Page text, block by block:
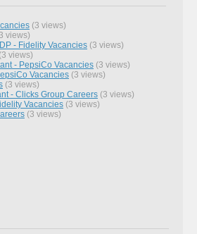
(3 views)
views)
- Fidelity Vacancies (3 views)
(3 views)
- PepsiCo Vacancies (3 views)
Vacancies (3 views)
(3 views)
- Clicks Group Careers (3 views)
Vacancies (3 views)
(3 views)